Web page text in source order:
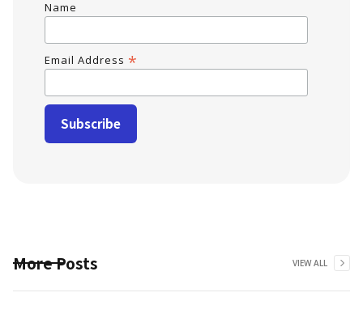
Name
Email Address *
More Posts VIEW ALL